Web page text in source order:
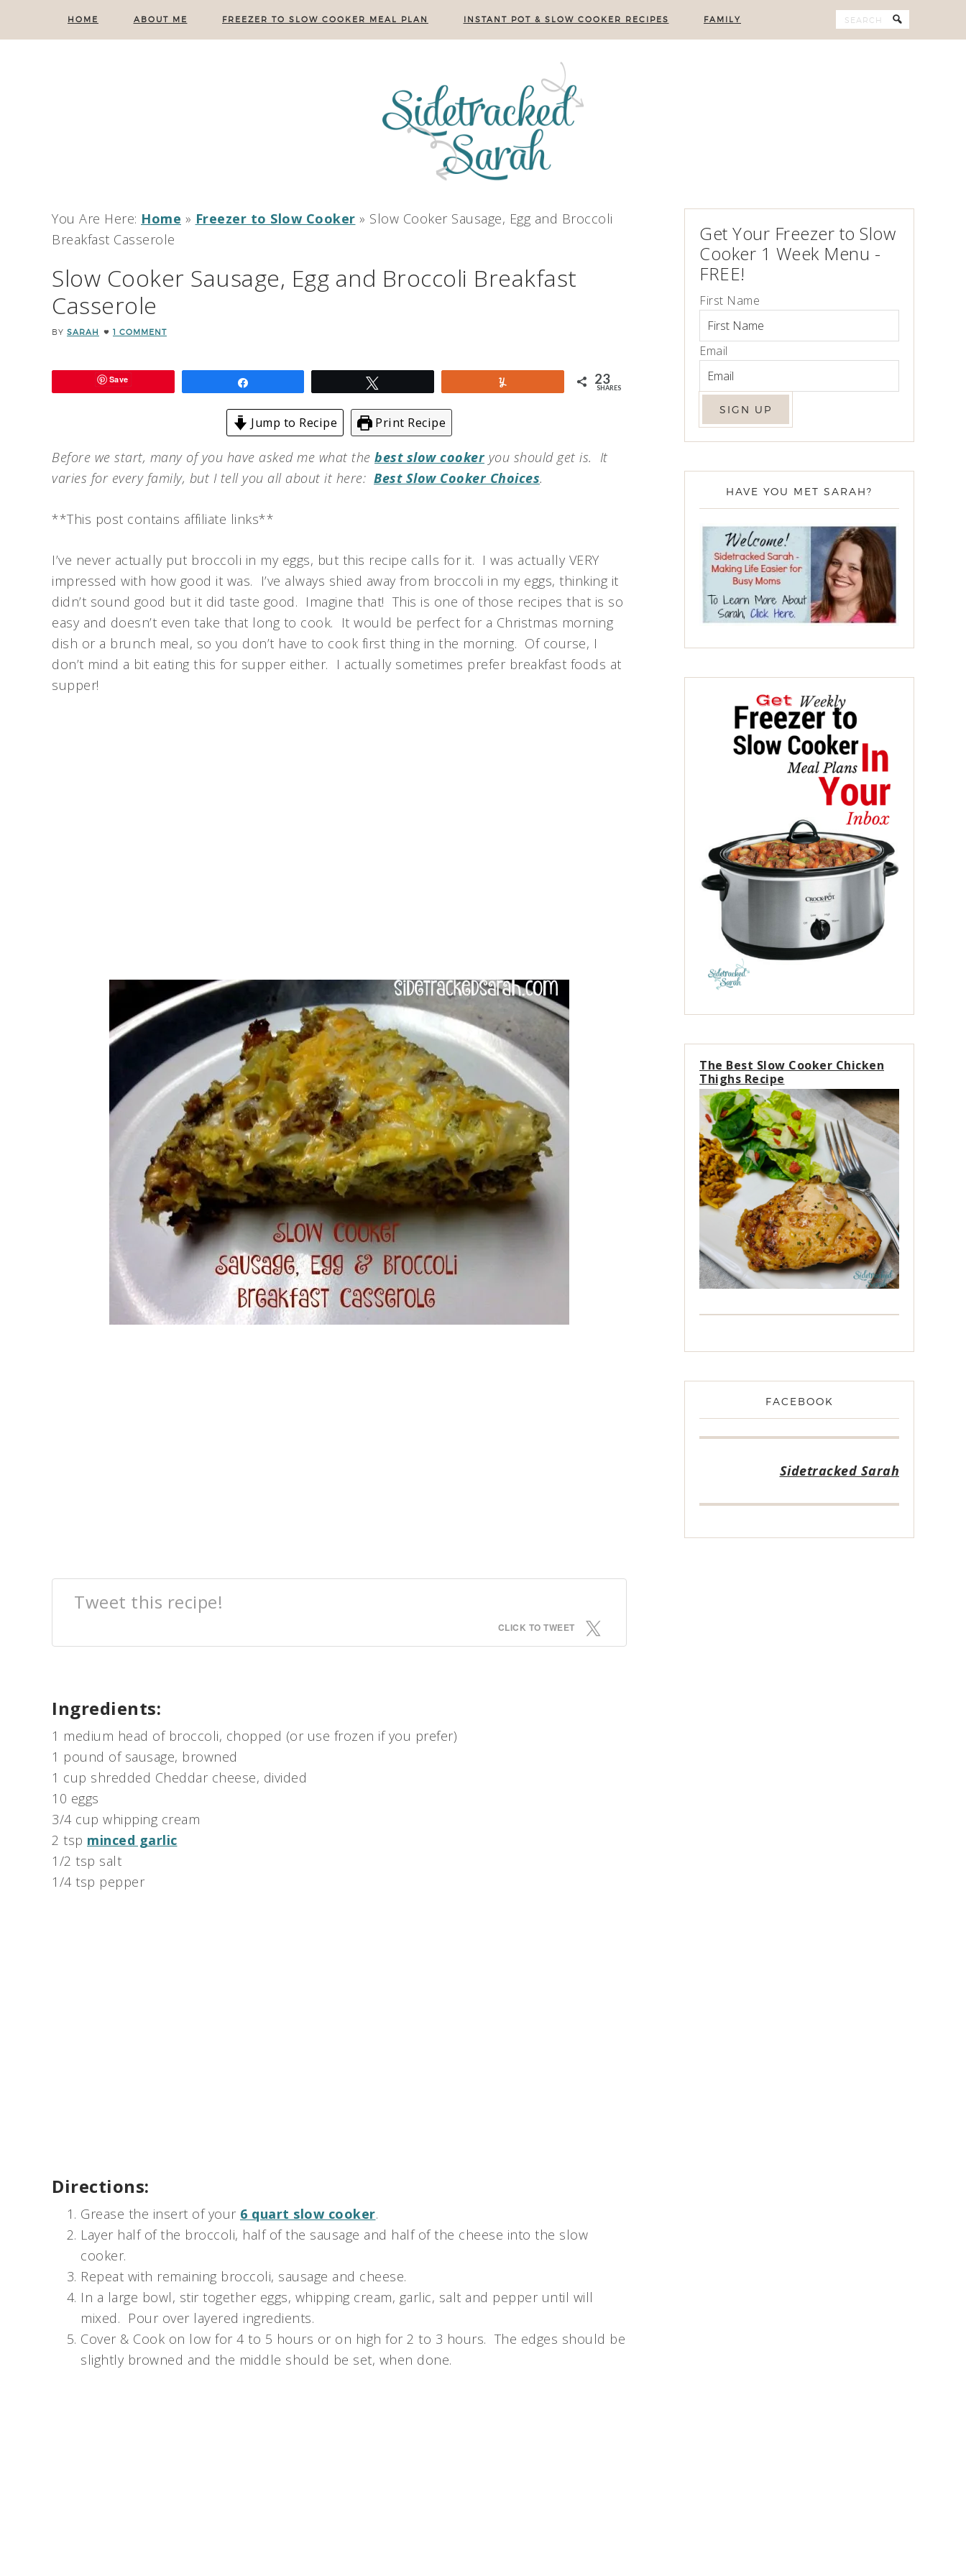
HOME ABOUT ME FREEZER TO SLOW COOKER MEAL PLAN INSTANT POT & SLOW COOKER RECIPES FAMILY
You Are Here: Home » Freezer to Slow Cooker » Slow Cooker Sausage, Egg and Broccoli
Breakfast Casserole
Slow Cooker Sausage, Egg and Broccoli Breakfast
Casserole
BY SARAH 1 COMMENT
Save 23
SHARES
Jump to Recipe Print Recipe
Before we start, many of you have asked me what the best slow cooker you should get is. It
varies for every family, but I tell you all about it here: Best Slow Cooker Choices.
**This post contains affiliate links**
I’ve never actually put broccoli in my eggs, but this recipe calls for it. I was actually VERY
impressed with how good it was. I’ve always shied away from broccoli in my eggs, thinking it
didn’t sound good but it did taste good. Imagine that! This is one of those recipes that is so
easy and doesn’t even take that long to cook. It would be perfect for a Christmas morning
dish or a brunch meal, so you don’t have to cook first thing in the morning. Of course, I
don’t mind a bit eating this for supper either. I actually sometimes prefer breakfast foods at
supper!
Tweet this recipe!
CLICK TO TWEET
Ingredients:
1 medium head of broccoli, chopped (or use frozen if you prefer)
1 pound of sausage, browned
1 cup shredded Cheddar cheese, divided
10 eggs
3/4 cup whipping cream
2 tsp minced garlic
1/2 tsp salt
1/4 tsp pepper
Directions:
Grease the insert of your 6 quart slow cooker.
Layer half of the broccoli, half of the sausage and half of the cheese into the slow
cooker.
Repeat with remaining broccoli, sausage and cheese.
In a large bowl, stir together eggs, whipping cream, garlic, salt and pepper until will
mixed. Pour over layered ingredients.
Cover & Cook on low for 4 to 5 hours or on high for 2 to 3 hours. The edges should be
slightly browned and the middle should be set, when done.
Get Your Freezer to Slow
Cooker 1 Week Menu -
FREE!
First Name
Email
HAVE YOU MET SARAH?
The Best Slow Cooker Chicken
Thighs Recipe
FACEBOOK
Sidetracked Sarah